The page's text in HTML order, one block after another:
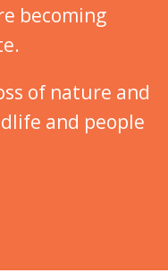
becoming
of nature and
and people